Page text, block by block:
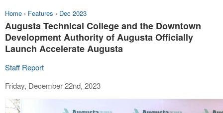
Home › Features › Dec 2023
Augusta Technical College and the Downtown
Development Authority of Augusta Officially
Launch Accelerate Augusta
Staff Report
Friday, December 22nd, 2023